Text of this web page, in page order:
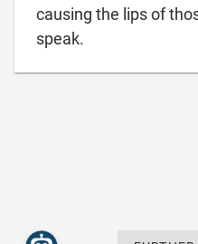
causing the lips of
speak.